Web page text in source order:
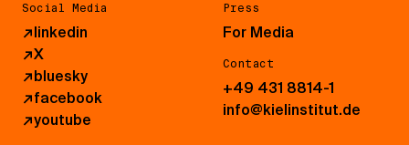
Social Media
↗linkedin
↗X
↗bluesky
↗facebook
↗youtube
Press
For Media
Contact
+49 431 8814-1
info@kielinstitut.de